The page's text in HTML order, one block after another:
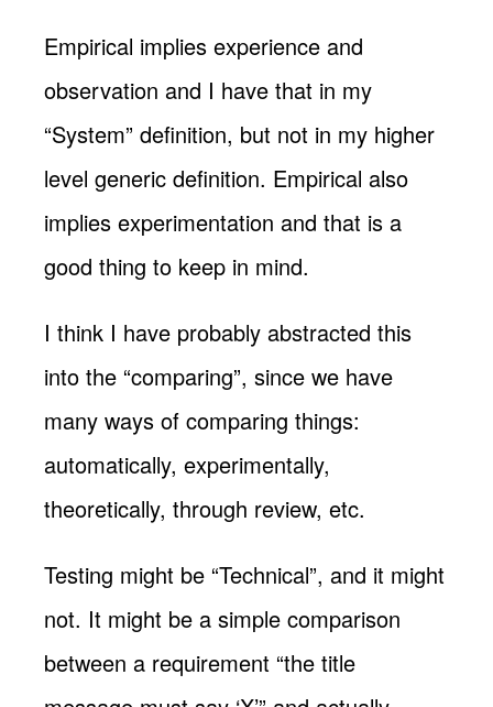
Empirical implies experience and
observation and I have that in my
“System” definition, but not in my higher
level generic definition. Empirical also
implies experimentation and that is a
good thing to keep in mind.
I think I have probably abstracted this
into the “comparing”, since we have
many ways of comparing things:
automatically, experimentally,
theoretically, through review, etc.
Testing might be “Technical”, and it might
not. It might be a simple comparison
between a requirement “the title